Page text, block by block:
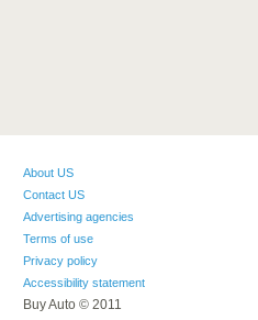
About US
Contact US
Advertising agencies
Terms of use
Privacy policy
Accessibility statement
Buy Auto © 2011